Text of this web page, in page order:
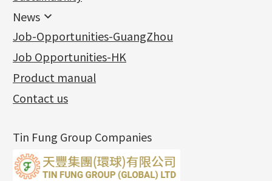
Sheet & Laser Line
Pearl & Stone
Cuff Link
Die Cut Tube
Earring Nuts
Compatible Nuts
Blossom Nuts
Ear Clips
Omega Clips
Lever Backs
Earring Hooks
Earring Settings
Earring
Chain Fittings
Spring Ring Clasp
Adjuster
Tongues
龍蝦扣系列
Name Tag
Alphabet Pendant
Zodiac Pendants
Dynamic Diamond Cut Pendant
Clasp Series
Bead Accessories
Round Beads
Hollow Light Body Beads
Hollow Batch Of Beads
Non-Porous Batch Of Beads
Water Wave Chain
Chain Extension / Chain Tail
Chopin Chain
Side Car Cost Chain
Side Chain
Diamond Cut Cross Chain
Pearl Chain
Box Chain
Bamboo Weave Chain
Tank Rail Chain
Bracelet series
Ring series
Hollow Earring
Hollow Diamond Cut Duct Jewelry Chain
牛仔鏈
Hollow Bangle
Mounting Series
Six Prong Round Peg Setting
Four Prong Round Peg Setting
Die Cut Pc
Dynamic Diamond Cut Pc
Mounting-Ring
鑲口手鏈系列
Precious Metal Raw Materials
Pure Gold
Memory Metal Series
Memory Ring
Spring Beads Bracelet
Memory Titanium Bangles
News
News
Charity Activity
Certificates(2)
Album (3)
Exhibition News
Latest Product News
Job-Opportunities-GuangZhou
Job Opportunities-HK
Product manual
Contact us
Tin Fung Group Companies